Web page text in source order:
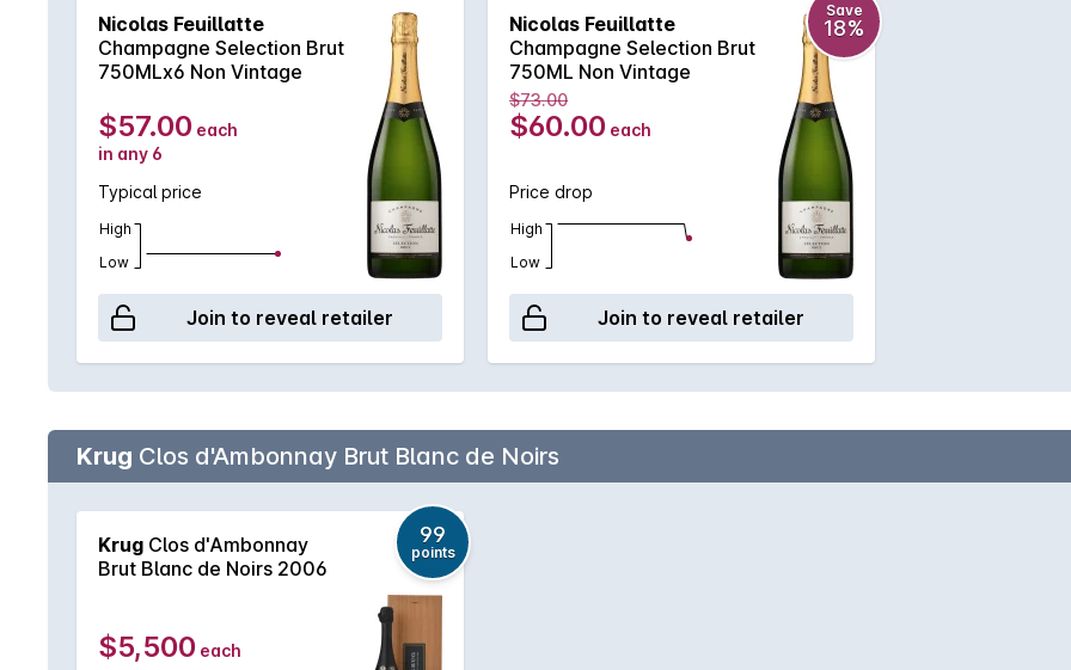
Nicolas Feuillatte
Champagne Selection Brut
750MLx6 Non Vintage
$57.00 each
in any 6
Typical price
High
Low
Join to reveal retailer
Nicolas Feuillatte
Champagne Selection Brut
750ML Non Vintage
Save
18%
$73.00
$60.00 each
Price drop
High
Low
Join to reveal retailer
Krug Clos d'Ambonnay Brut Blanc de Noirs
Krug Clos d'Ambonnay
Brut Blanc de Noirs 2006
99
points
$5,500 each